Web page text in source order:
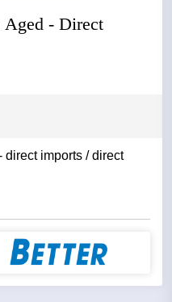
Aged - Direct
direct imports / direct